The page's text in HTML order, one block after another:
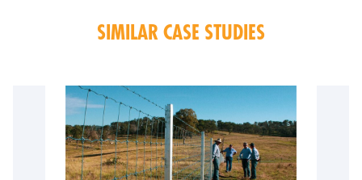
SIMILAR CASE STUDIES